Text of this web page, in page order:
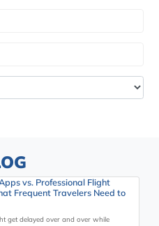
vs. Professional Flight
Frequent Travelers Need to
get delayed over and over while